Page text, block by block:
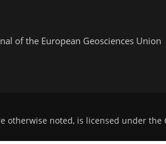
of the European Geosciences Union
otherwise noted, is licensed under the